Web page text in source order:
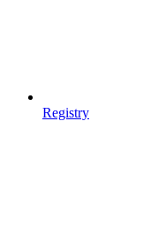
Registry